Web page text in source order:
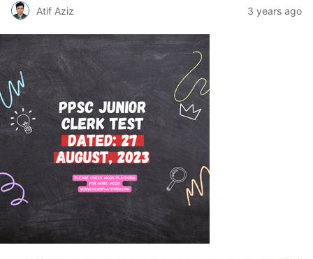
Atif Aziz 3 years ago